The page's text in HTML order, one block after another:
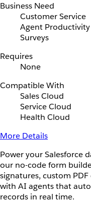
Business Need
Customer Service
Agent Productivity
Surveys
Requires
None
Compatible With
Sales Cloud
Service Cloud
Health Cloud
More Details
Power your Salesforce
our no-code form
signatures, custom
with AI agents that
records in real time.